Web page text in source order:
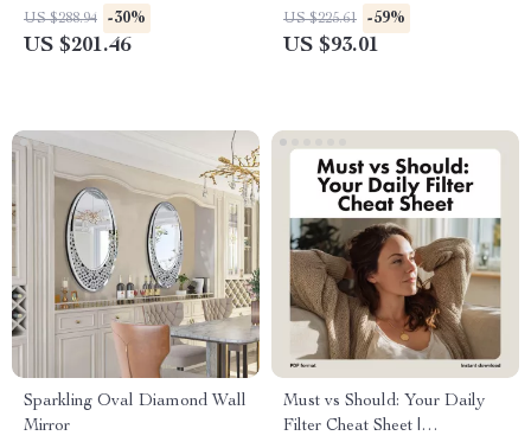
Chain Strap
US $288.94 -30%
US $201.46
Hard Floors, Carpet & Pet
Hair
US $225.61 -59%
US $93.01
Sparkling Oval Diamond Wall
Mirror
Must vs Should: Your Daily
Filter Cheat Sheet |